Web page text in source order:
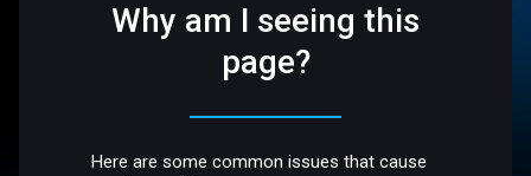
Why am I seeing this
page?
Here are some common issues that cause